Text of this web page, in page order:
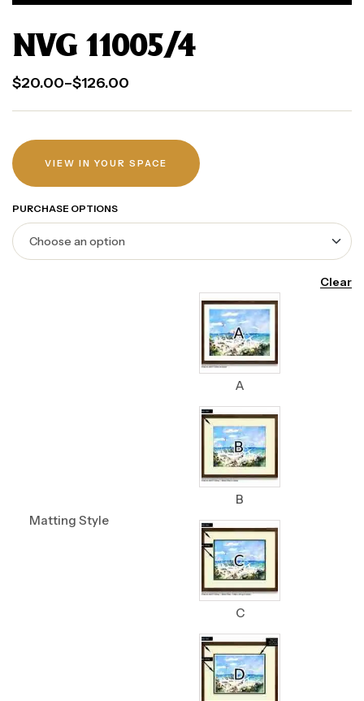
NVG 11005/4
$20.00–$126.00
VIEW IN YOUR SPACE
PURCHASE OPTIONS
Clear
Matting Style
A
B
C